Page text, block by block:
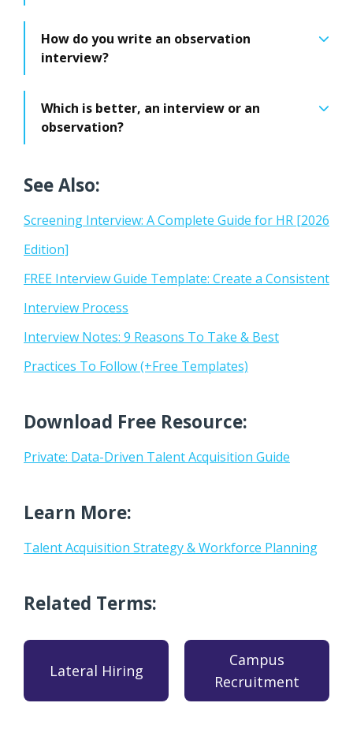
How do you write an observation
interview?
Which is better, an interview or an
observation?
See Also:
Screening Interview: A Complete Guide for HR [2026
Edition]
FREE Interview Guide Template: Create a Consistent
Interview Process
Interview Notes: 9 Reasons To Take & Best
Practices To Follow (+Free Templates)
Download Free Resource:
Private: Data-Driven Talent Acquisition Guide
Learn More:
Talent Acquisition Strategy & Workforce Planning
Related Terms:
Lateral Hiring
Campus
Recruitment